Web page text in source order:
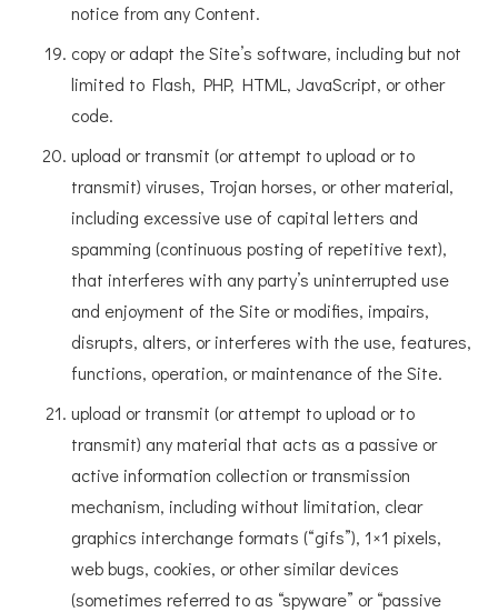
notice from any Content.
copy or adapt the Site’s software, including but not
limited to Flash, PHP, HTML, JavaScript, or other
code.
upload or transmit (or attempt to upload or to
transmit) viruses, Trojan horses, or other material,
including excessive use of capital letters and
spamming (continuous posting of repetitive text),
that interferes with any party’s uninterrupted use
and enjoyment of the Site or modifies, impairs,
disrupts, alters, or interferes with the use, features,
functions, operation, or maintenance of the Site.
upload or transmit (or attempt to upload or to
transmit) any material that acts as a passive or
active information collection or transmission
mechanism, including without limitation, clear
graphics interchange formats (“gifs”), 1×1 pixels,
web bugs, cookies, or other similar devices
(sometimes referred to as “spyware” or “passive